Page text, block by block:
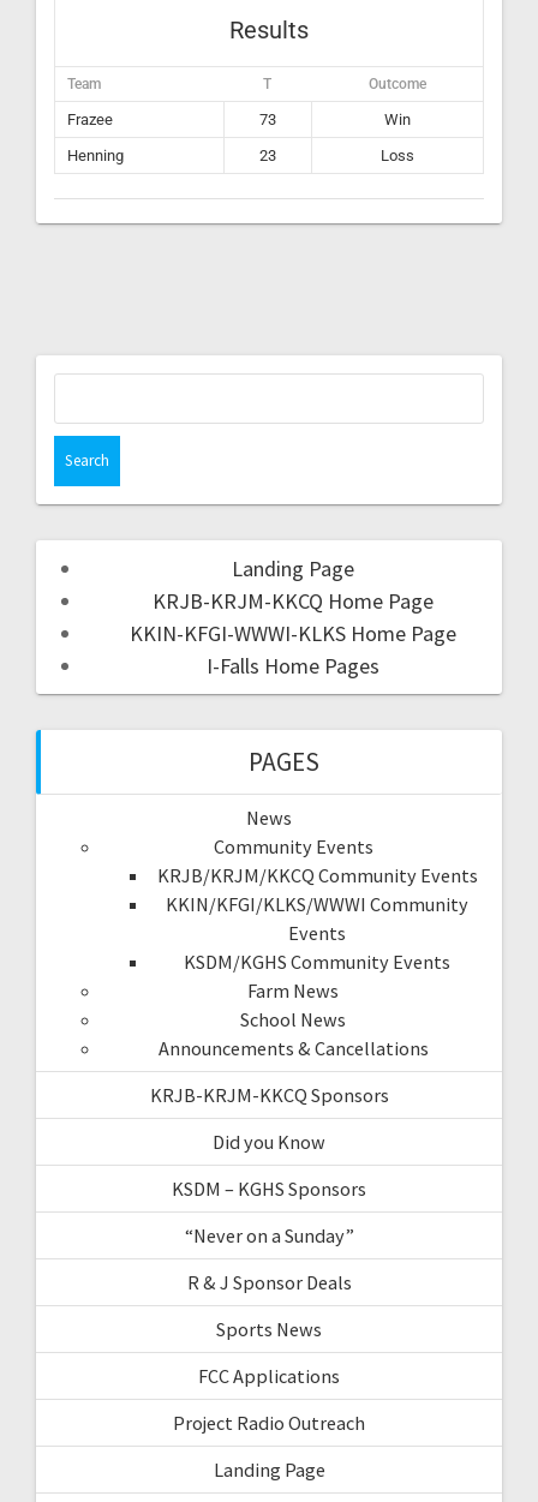
Results
Team T Outcome
Frazee 73
Win
Henning
23 Loss
Landing Page
KRJB-KRJM-KKCQ Home Page
KKIN-KFGI-WWWI-KLKS Home Page
I-Falls Home Pages
PAGES
News
Community Events
KRJB/KRJM/KKCQ Community Events
KKIN/KFGI/KLKS/WWWI Community
Events
KSDM/KGHS Community Events
Farm News
School News
Announcements & Cancellations
KRJB-KRJM-KKCQ Sponsors
Did you Know
KSDM – KGHS Sponsors
“Never on a Sunday”
R & J Sponsor Deals
Sports News
FCC Applications
Project Radio Outreach
Landing Page